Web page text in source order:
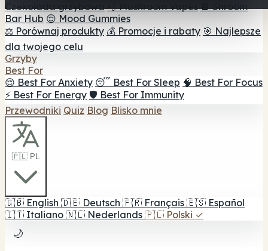
Czekolada grzybowa 💨 Mushroom Vapes 🍫 Shroom
Bar Hub 😌 Mood Gummies
⚖️ Porównaj produkty 💰 Promocje i rabaty 🎯 Najlepsze
dla twojego celu
Grzyby
Best For
😌 Best For Anxiety 😴 Best For Sleep 🧠 Best For Focus
⚡ Best For Energy 🛡️ Best For Immunity
Przewodniki Quiz Blog Blisko mnie
🇵🇱 PL
🇬🇧 English 🇩🇪 Deutsch 🇫🇷 Français 🇪🇸 Español
🇮🇹 Italiano 🇳🇱 Nederlands 🇵🇱 Polski ✓
🌙